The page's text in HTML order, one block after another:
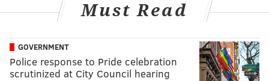
Must Read
GOVERNMENT
Police response to Pride celebration
scrutinized at City Council hearing